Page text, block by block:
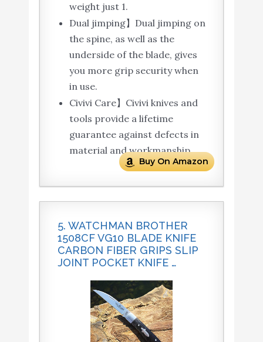
weight just 1.
Dual jimping】Dual jimping on
the spine, as well as the
underside of the blade, gives
you more grip security when
in use.
Civivi Care】Civivi knives and
tools provide a lifetime
guarantee against defects in
material and workmanship.
Buy On Amazon
5. WATCHMAN BROTHER
1508CF VG10 BLADE KNIFE
CARBON FIBER GRIPS SLIP
JOINT POCKET KNIFE …